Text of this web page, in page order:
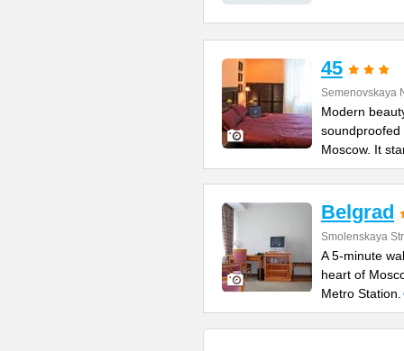
45
Semenovskaya
Modern
Moscow. It
Belgrad
Smolenskaya
A 5-minute
heart of
Metro Station.